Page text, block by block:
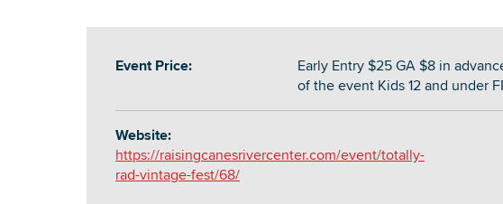
Event Price:
Early Entry $25 GA $8 in
of the event Kids 12 and under
Website:
https://raisingcanesrivercenter.com/event/totally-
rad-vintage-fest/68/